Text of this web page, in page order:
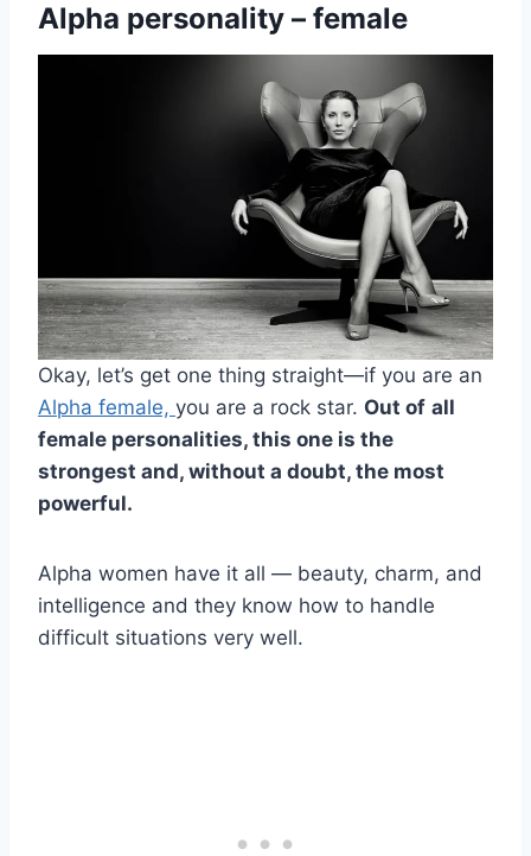
Alpha personality – female
Okay, let’s get one thing straight—if you are an
Alpha female, you are a rock star. Out of all
female personalities, this one is the
strongest and, without a doubt, the most
powerful.
Alpha women have it all — beauty, charm, and
intelligence and they know how to handle
difficult situations very well.